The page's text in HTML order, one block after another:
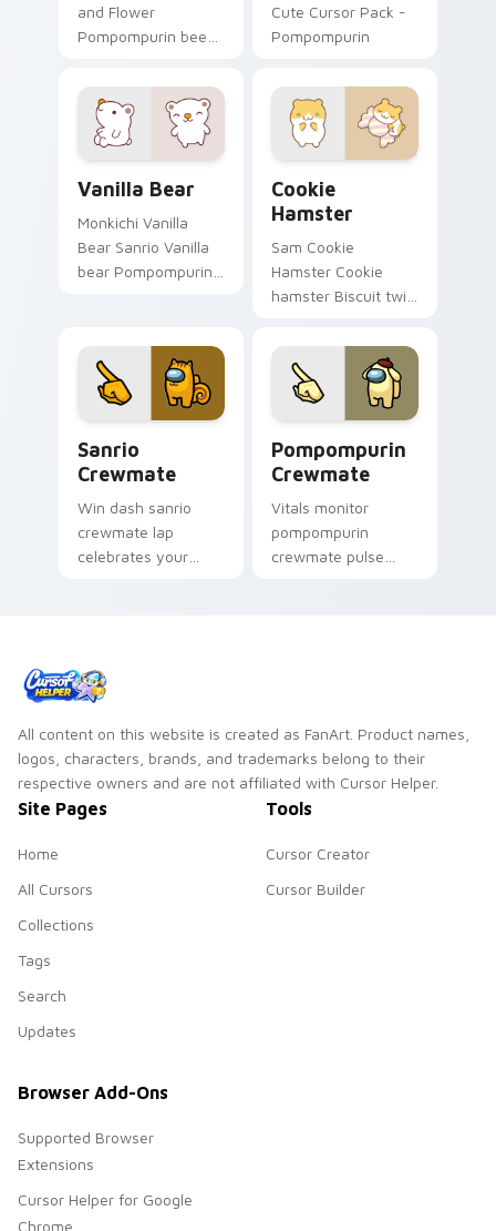
and Flower
Pompompurin bee
Sanrio fan art curls
your custom cursor
pointer with
Cute Cursor Pack -
Pompompurin
Vanilla Bear
Monkichi Vanilla
Bear Sanrio Vanilla
bear Pompompurin
tabs with Sanrio
custom cursor
plushie warmth.
Cookie
Hamster
Sam Cookie
Hamster Cookie
hamster Biscuit twin
fan art sparkles on
your custom cursor
pointer and click pair
Sanrio
Crewmate
Win dash sanrio
crewmate lap
celebrates your
Pompompurin
Crewmate
Vitals monitor
pompompurin
crewmate pulse
All content on this website is created as FanArt. Product names,
logos, characters, brands, and trademarks belong to their
respective owners and are not affiliated with Cursor Helper.
Site Pages
Home
All Cursors
Collections
Tags
Search
Updates
Tools
Cursor Creator
Cursor Builder
Browser Add-Ons
Supported Browser
Extensions
Cursor Helper for Google
Chrome